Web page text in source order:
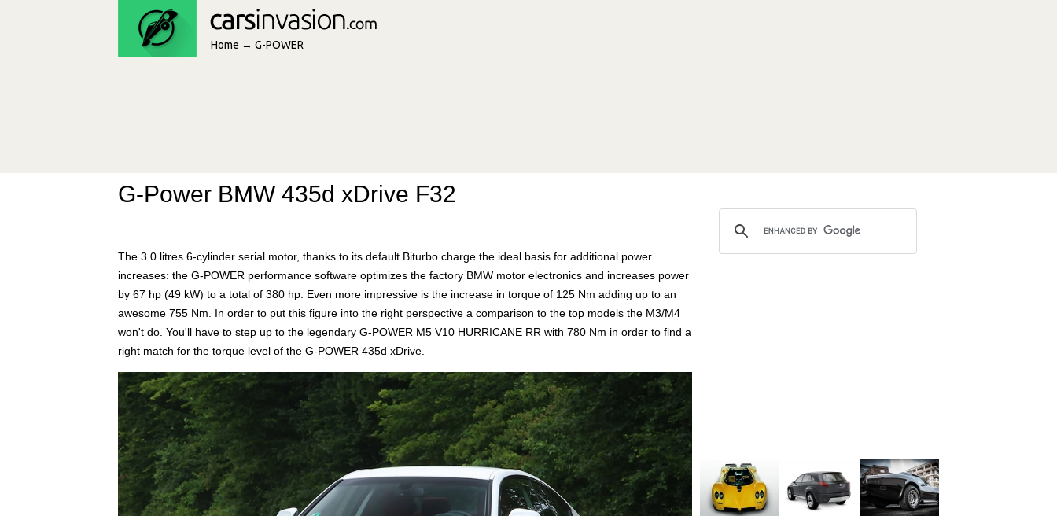
Home → G-POWER
G-Power BMW 435d xDrive F32
The 3.0 litres 6-cylinder serial motor, thanks to its default Biturbo charge the ideal basis for additional power
increases: the G-POWER performance software optimizes the factory BMW motor electronics and increases power
by 67 hp (49 kW) to a total of 380 hp. Even more impressive is the increase in torque of 125 Nm adding up to an
awesome 755 Nm. In order to put this figure into the right perspective a comparison to the top models the M3/M4
won't do. You'll have to step up to the legendary G-POWER M5 V10 HURRICANE RR with 780 Nm in order to find a
right match for the torque level of the G-POWER 435d xDrive.